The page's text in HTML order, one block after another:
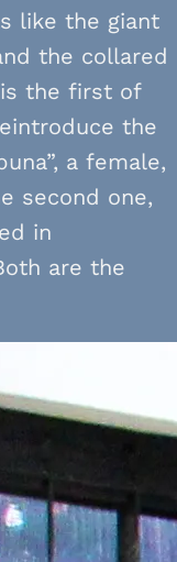
like the giant
the collared
is the first of
the
a female,
second one,
in
are the